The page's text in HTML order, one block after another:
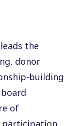
the
donor
building
of
participation